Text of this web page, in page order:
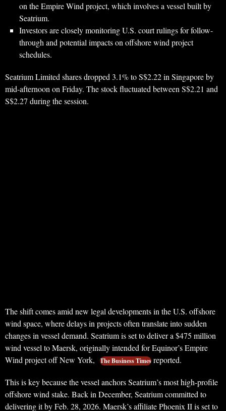
on the Empire Wind project, which involves a vessel built by
Seatrium.
Investors are closely monitoring U.S. court rulings for follow-
through and potential impacts on offshore wind project
schedules.
Seatrium Limited shares dropped 3.1% to S$2.22 in Singapore by
mid-afternoon on Friday. The stock fluctuated between S$2.21 and
S$2.27 during the session.
The shift comes amid new legal developments in the U.S. offshore
wind space, where delays in projects often translate into sudden
changes in vessel demand. Seatrium is set to deliver a $475 million
wind vessel to Maersk, originally intended for Equinor’s Empire
Wind project off New York,
The Business Times reported.
This is key because the vessel anchors Seatrium’s most high-profile
offshore wind stake. Back in December, Seatrium committed to
delivering it by Feb. 28, 2026. Maersk’s affiliate Phoenix II is set to